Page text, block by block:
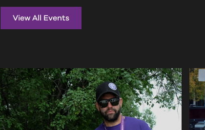
View All Events